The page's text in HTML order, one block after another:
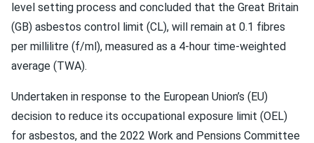
level setting process and concluded that the Great Britain
(GB) asbestos control limit (CL), will remain at 0.1 fibres
per millilitre (f/ml), measured as a 4-hour time-weighted
average (TWA).
Undertaken in response to the European Union’s (EU)
decision to reduce its occupational exposure limit (OEL)
for asbestos, and the 2022 Work and Pensions Committee